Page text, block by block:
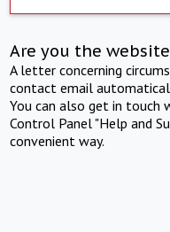
Are you the
A letter concerning
contact email
You can also get in touch
Control Panel "Help and
convenient way.